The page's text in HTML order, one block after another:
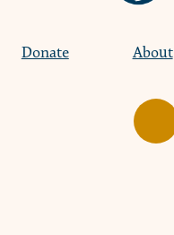
Donate About